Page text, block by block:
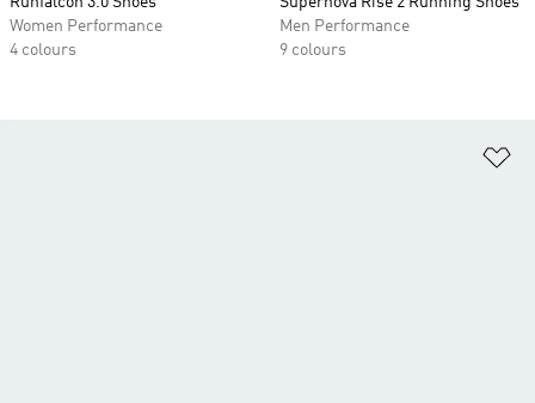
Women Performance
4 colours
Men Performance
9 colours